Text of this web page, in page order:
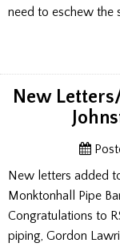
need to eschew the
New
New letters added
Monktonhall Pipe
Congratulations to
piping, Gordon